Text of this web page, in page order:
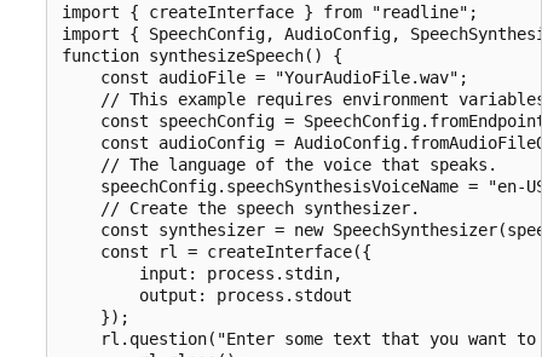
import { createInterface } from "readline";
import { SpeechConfig, AudioConfig,
function synthesizeSpeech() {
    const audioFile = "YourAudioFile.wav";
// This example requires environment
const speechConfig =
const audioConfig =
    // The language of the voice that speaks.
speechConfig.speechSynthesisVoiceName = "en-
    // Create the speech synthesizer.
const synthesizer = new
    const rl = createInterface({
        input: process.stdin,
        output: process.stdout
    });
rl.question("Enter some text that you want